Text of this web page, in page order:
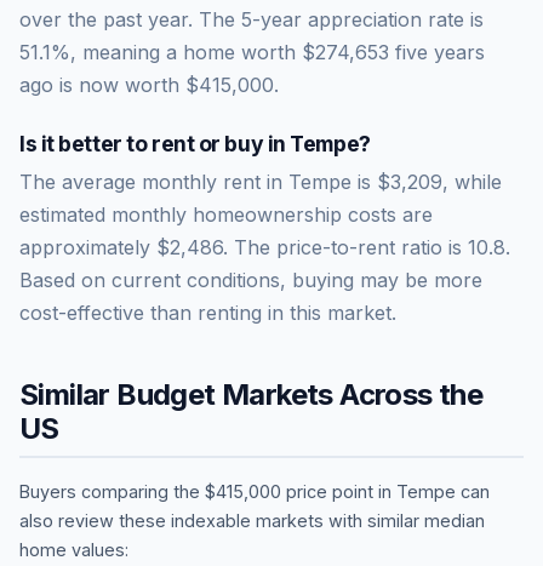
over the past year. The 5-year appreciation rate is
51.1%, meaning a home worth $274,653 five years
ago is now worth $415,000.
Is it better to rent or buy in Tempe?
The average monthly rent in Tempe is $3,209, while
estimated monthly homeownership costs are
approximately $2,486. The price-to-rent ratio is 10.8.
Based on current conditions, buying may be more
cost-effective than renting in this market.
Similar Budget Markets Across the
US
Buyers comparing the $415,000 price point in Tempe can
also review these indexable markets with similar median
home values: